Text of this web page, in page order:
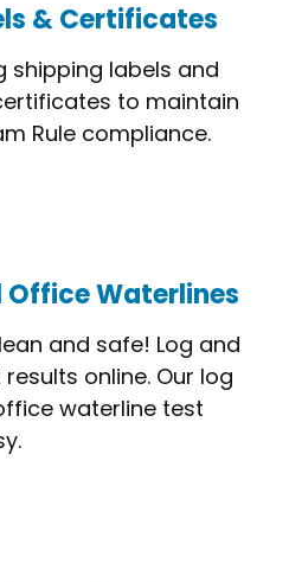
& Certificates
shipping labels and
to maintain
Rule compliance.
Waterlines
and safe! Log and
online. Our log
waterline test